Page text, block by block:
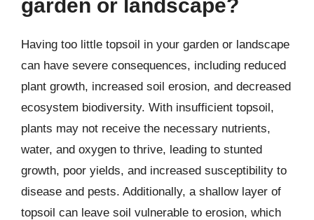
garden or landscape?
Having too little topsoil in your garden or landscape
can have severe consequences, including reduced
plant growth, increased soil erosion, and decreased
ecosystem biodiversity. With insufficient topsoil,
plants may not receive the necessary nutrients,
water, and oxygen to thrive, leading to stunted
growth, poor yields, and increased susceptibility to
disease and pests. Additionally, a shallow layer of
topsoil can leave soil vulnerable to erosion, which